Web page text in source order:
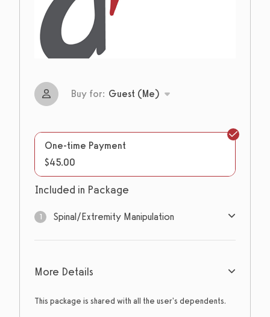
Buy for: Guest (Me)
One-time Payment
$45.00
Included in Package
1 Spinal/Extremity Manipulation
1sessions
More Details
Expires: Never
This package is shared with all the user's dependents.